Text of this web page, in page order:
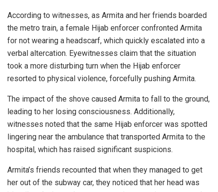
According to witnesses, as Armita and her friends boarded
the metro train, a female Hijab enforcer confronted Armita
for not wearing a headscarf, which quickly escalated into a
verbal altercation. Eyewitnesses claim that the situation
took a more disturbing turn when the Hijab enforcer
resorted to physical violence, forcefully pushing Armita.
The impact of the shove caused Armita to fall to the ground,
leading to her losing consciousness. Additionally,
witnesses noted that the same Hijab enforcer was spotted
lingering near the ambulance that transported Armita to the
hospital, which has raised significant suspicions.
Armita’s friends recounted that when they managed to get
her out of the subway car, they noticed that her head was